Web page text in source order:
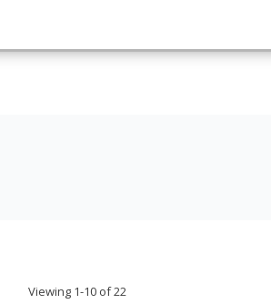
Viewing 1-10 of 22